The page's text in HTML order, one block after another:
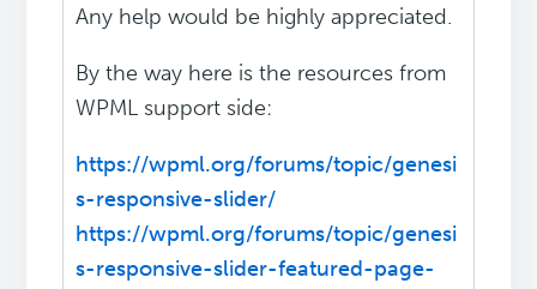
Any help would be highly appreciated.
By the way here is the resources from
WPML support side:
https://wpml.org/forums/topic/genesi
s-responsive-slider/
https://wpml.org/forums/topic/genesi
s-responsive-slider-featured-page-